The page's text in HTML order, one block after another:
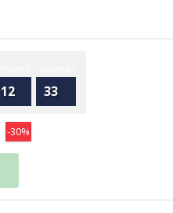
12 32
-30%